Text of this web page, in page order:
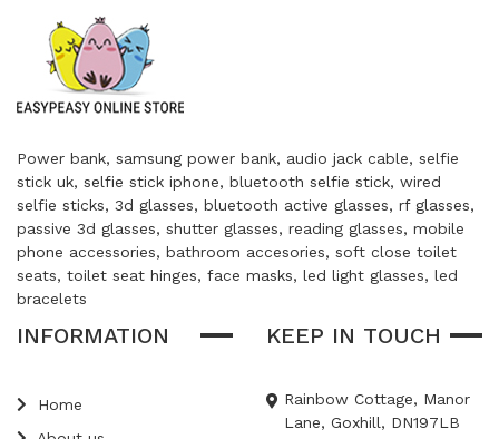
Power bank, samsung power bank, audio jack cable, selfie
stick uk, selfie stick iphone, bluetooth selfie stick, wired
selfie sticks, 3d glasses, bluetooth active glasses, rf glasses,
passive 3d glasses, shutter glasses, reading glasses, mobile
phone accessories, bathroom accesories, soft close toilet
seats, toilet seat hinges, face masks, led light glasses, led
bracelets
INFORMATION
Home
KEEP IN TOUCH
Rainbow Cottage, Manor
Lane, Goxhill, DN197LB